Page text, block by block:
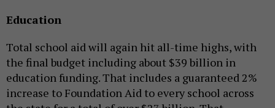
Education
Total school aid will again hit all-time highs, with
the final budget including about $39 billion in
education funding. That includes a guaranteed 2%
increase to Foundation Aid to every school across